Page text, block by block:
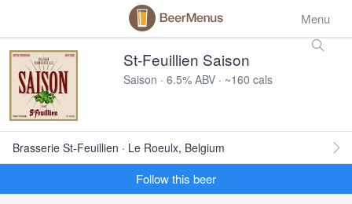
Menu
St-Feuillien Saison
Saison · 6.5% ABV · ~160 cals
Brasserie St-Feuillien · Le Roeulx, Belgium
Follow this beer